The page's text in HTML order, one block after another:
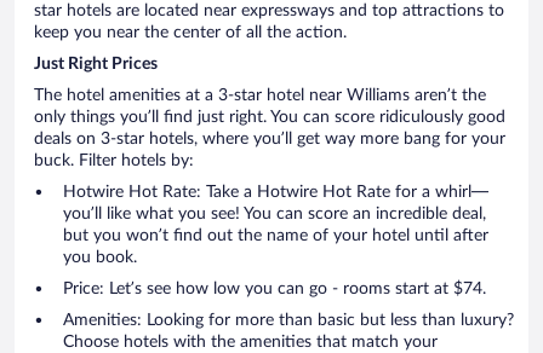
star hotels are located near expressways and top attractions to
keep you near the center of all the action.
Just Right Prices
The hotel amenities at a 3-star hotel near Williams aren’t the
only things you’ll find just right. You can score ridiculously good
deals on 3-star hotels, where you’ll get way more bang for your
buck. Filter hotels by:
Hotwire Hot Rate: Take a Hotwire Hot Rate for a whirl—
you’ll like what you see! You can score an incredible deal,
but you won’t find out the name of your hotel until after
you book.
Price: Let’s see how low you can go - rooms start at $74.
Amenities: Looking for more than basic but less than luxury?
Choose hotels with the amenities that match your